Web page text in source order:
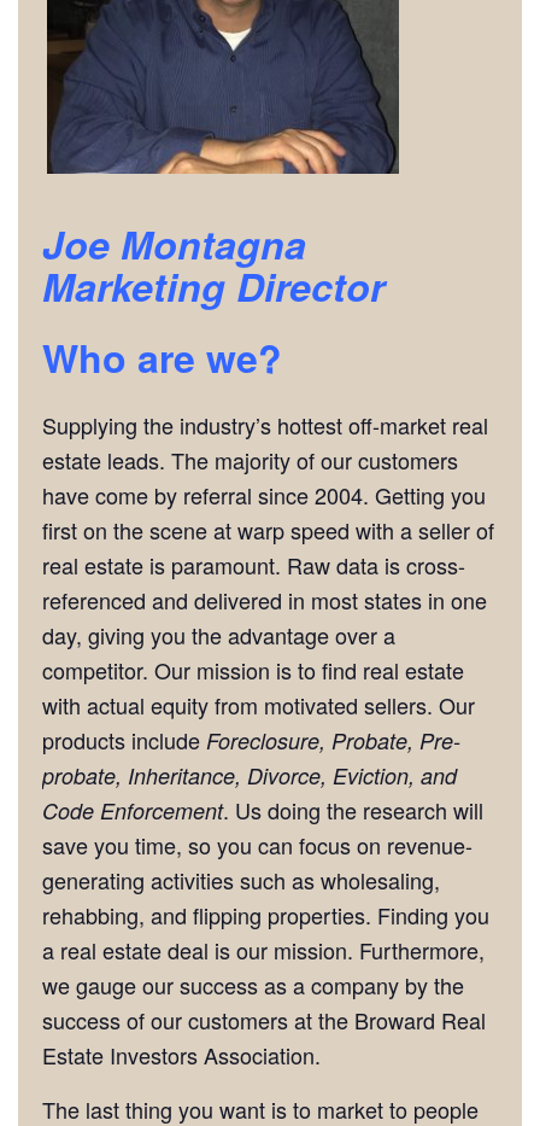
Joe Montagna
Marketing Director
Who are we?
Supplying the industry’s hottest off-market real
estate leads. The majority of our customers
have come by referral since 2004. Getting you
first on the scene at warp speed with a seller of
real estate is paramount. Raw data is cross-
referenced and delivered in most states in one
day, giving you the advantage over a
competitor. Our mission is to find real estate
with actual equity from motivated sellers. Our
products include Foreclosure, Probate, Pre-
probate, Inheritance, Divorce, Eviction, and
Code Enforcement. Us doing the research will
save you time, so you can focus on revenue-
generating activities such as wholesaling,
rehabbing, and flipping properties. Finding you
a real estate deal is our mission. Furthermore,
we gauge our success as a company by the
success of our customers at the Broward Real
Estate Investors Association.
The last thing you want is to market to people